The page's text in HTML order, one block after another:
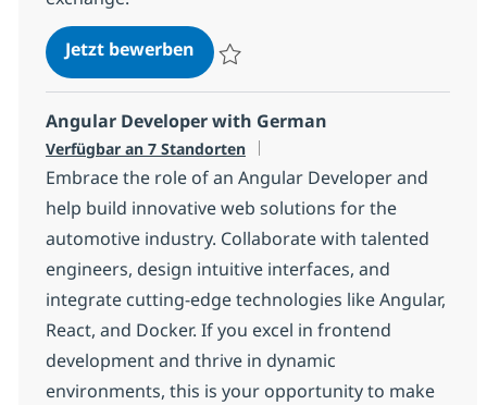
Jetzt bewerbenServiceNow Developer
Angular Developer with German
Verfügbar an 7 Standorten
Embrace the role of an Angular Developer and
help build innovative web solutions for the
automotive industry. Collaborate with talented
engineers, design intuitive interfaces, and
integrate cutting-edge technologies like Angular,
React, and Docker. If you excel in frontend
development and thrive in dynamic
environments, this is your opportunity to make